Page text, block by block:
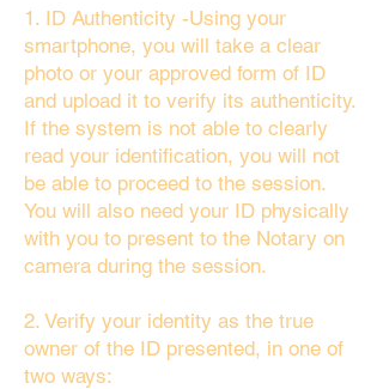
1. ID Authenticity -Using your
smartphone, you will take a clear
photo or your approved form of ID
and upload it to verify its authenticity.
If the system is not able to clearly
read your identification, you will not
be able to proceed to the session.
You will also need your ID physically
with you to present to the Notary on
camera during the session.
2. Verify your identity as the true
owner of the ID presented, in one of
two ways: